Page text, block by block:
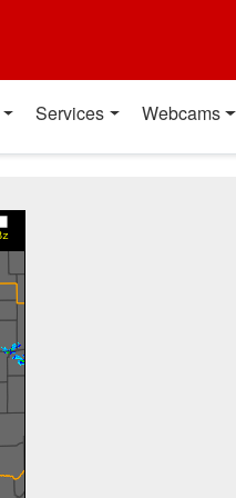
Services Webcams